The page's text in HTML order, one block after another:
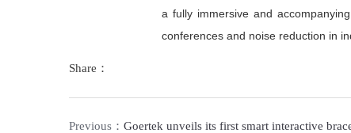
a fully immersive and
conferences and noise reduction in
Share：
Previous：Goertek unveils its first smart interactive